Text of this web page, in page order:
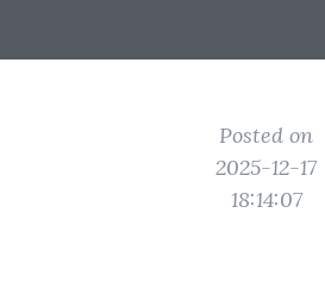
Posted on
2025-12-17
18:14:07